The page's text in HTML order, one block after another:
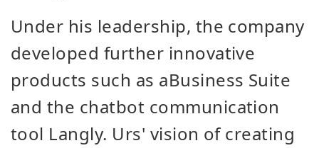
Under his leadership, the company
developed further innovative
products such as aBusiness Suite
and the chatbot communication
tool Langly. Urs' vision of creating